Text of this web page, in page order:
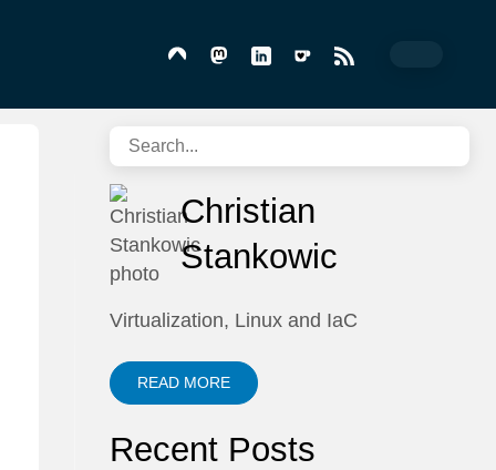
Christian
Stankowic
Virtualization, Linux and IaC
READ MORE
Recent Posts